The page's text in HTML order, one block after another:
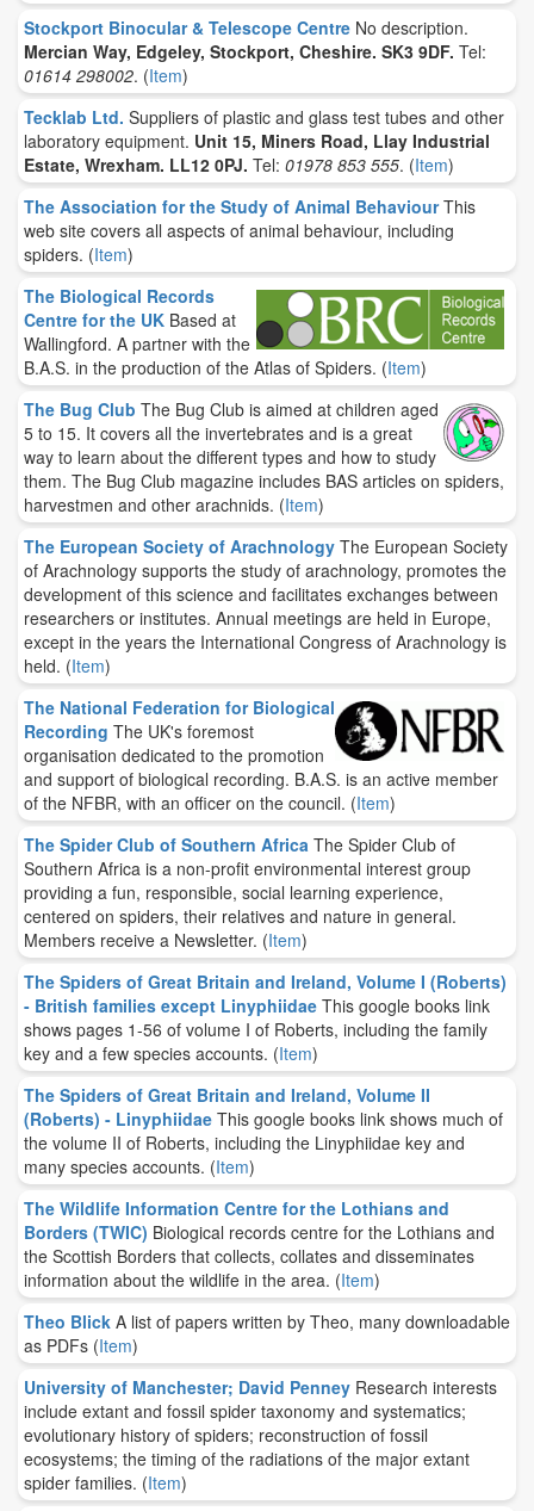
Stockport Binocular & Telescope Centre No description.
Mercian Way, Edgeley, Stockport, Cheshire. SK3 9DF. Tel:
01614 298002. (Item)
Tecklab Ltd. Suppliers of plastic and glass test tubes and other
laboratory equipment. Unit 15, Miners Road, Llay Industrial
Estate, Wrexham. LL12 0PJ. Tel: 01978 853 555. (Item)
The Association for the Study of Animal BehaviourThis
web site covers all aspects of animal behaviour, including
spiders. (Item)
The Biological Records
Centre for the UK Based at
Wallingford. A partner with the
B.A.S. in the production of the Atlas of Spiders. (Item)
The Bug Club The Bug Club is aimed at children aged
5 to 15. It covers all the invertebrates and is a great
way to learn about the different types and how to study
them. The Bug Club magazine includes BAS articles on spiders,
harvestmen and other arachnids. (Item)
The European Society of Arachnology The European Society
of Arachnology supports the study of arachnology, promotes the
development of this science and facilitates exchanges between
researchers or institutes. Annual meetings are held in Europe,
except in the years the International Congress of Arachnology is
held. (Item)
The National Federation for Biological
Recording The UK's foremost
organisation dedicated to the promotion
and support of biological recording. B.A.S. is an active member
of the NFBR, with an officer on the council. (Item)
The Spider Club of Southern Africa The Spider Club of
Southern Africa is a non-profit environmental interest group
providing a fun, responsible, social learning experience,
centered on spiders, their relatives and nature in general.
Members receive a Newsletter. (Item)
The Spiders of Great Britain and Ireland, Volume I (Roberts)
- British families except Linyphiidae This google books link
shows pages 1-56 of volume I of Roberts, including the family
key and a few species accounts. (Item)
The Spiders of Great Britain and Ireland, Volume II
(Roberts) - Linyphiidae This google books link shows much of
the volume II of Roberts, including the Linyphiidae key and
many species accounts. (Item)
The Wildlife Information Centre for the Lothians and
Borders (TWIC) Biological records centre for the Lothians and
the Scottish Borders that collects, collates and disseminates
information about the wildlife in the area. (Item)
Theo Blick A list of papers written by Theo, many downloadable
as PDFs (Item)
University of Manchester; David Penney Research interests
include extant and fossil spider taxonomy and systematics;
evolutionary history of spiders; reconstruction of fossil
ecosystems; the timing of the radiations of the major extant
spider families. (Item)